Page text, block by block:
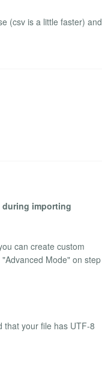
(csv is a little faster) and
during importing
can create custom
Mode" on step
that your file has UTF-8